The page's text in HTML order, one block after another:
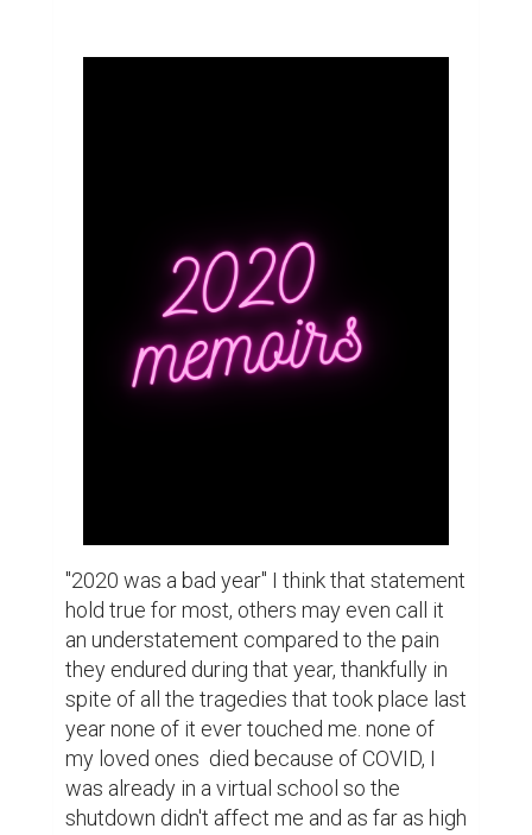
shutdown didn't affect me and as far as high
school sports or other such extra
curriculars I had none. But even though I
wasn't directly  affected  by the many
terrible events that happened last year I
wasn't completely calm. because  even
whether  it was about the pandemic,
politics or social issues I had already read
about it.  This was a double  edged sword
for me because eve though it was generally
a good thing to be knowledgeable  every
once in a while there would be an article
that would make me angry or scared or
both. Sometimes to cope I would write
about those issues other times I tried to
just laugh it off by making a joking about it,